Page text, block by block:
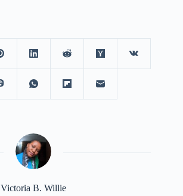
Victoria B. Willie